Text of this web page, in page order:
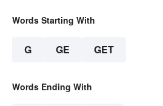
Words Starting With
G GE GET
Words Ending With